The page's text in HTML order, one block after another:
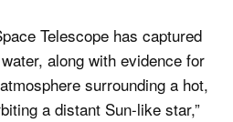
Telescope has captured
along with evidence for
surrounding a hot,
a distant Sun-like star,”